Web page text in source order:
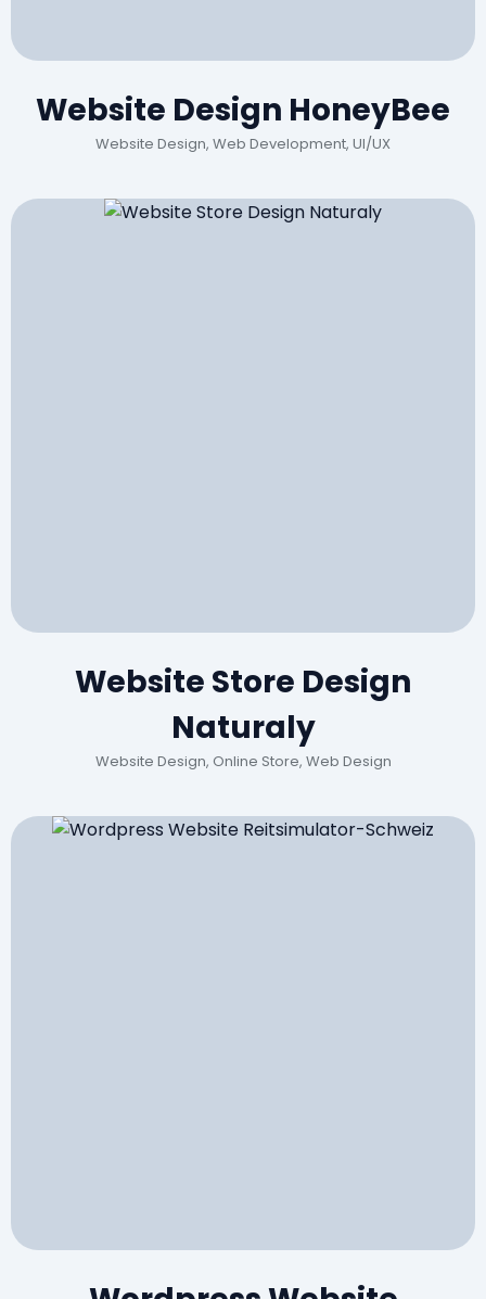
Website Design HoneyBee
Website Design, Web Development, UI/UX
Website Store Design
Naturaly
Website Design, Online Store, Web Design